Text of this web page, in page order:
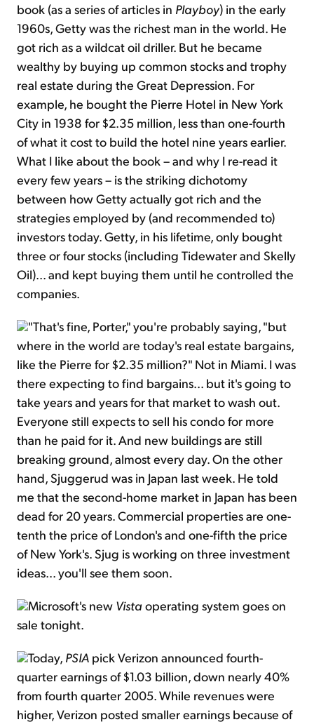
book (as a series of articles in Playboy) in the early
1960s, Getty was the richest man in the world. He
got rich as a wildcat oil driller. But he became
wealthy by buying up common stocks and trophy
real estate during the Great Depression. For
example, he bought the Pierre Hotel in New York
City in 1938 for $2.35 million, less than one-fourth
of what it cost to build the hotel nine years earlier.
What I like about the book – and why I re-read it
every few years – is the striking dichotomy
between how Getty actually got rich and the
strategies employed by (and recommended to)
investors today. Getty, in his lifetime, only bought
three or four stocks (including Tidewater and Skelly
Oil)... and kept buying them until he controlled the
companies.
"That's fine, Porter," you're probably saying, "but
where in the world are today's real estate bargains,
like the Pierre for $2.35 million?" Not in Miami. I was
there expecting to find bargains... but it's going to
take years and years for that market to wash out.
Everyone still expects to sell his condo for more
than he paid for it. And new buildings are still
breaking ground, almost every day. On the other
hand, Sjuggerud was in Japan last week. He told
me that the second-home market in Japan has been
dead for 20 years. Commercial properties are one-
tenth the price of London's and one-fifth the price
of New York's. Sjug is working on three investment
ideas... you'll see them soon.
Microsoft's new Vistaoperating system goes on
sale tonight.
Today, PSIA pick Verizon announced fourth-
quarter earnings of $1.03 billion, down nearly 40%
from fourth quarter 2005. While revenues were
higher, Verizon posted smaller earnings because of